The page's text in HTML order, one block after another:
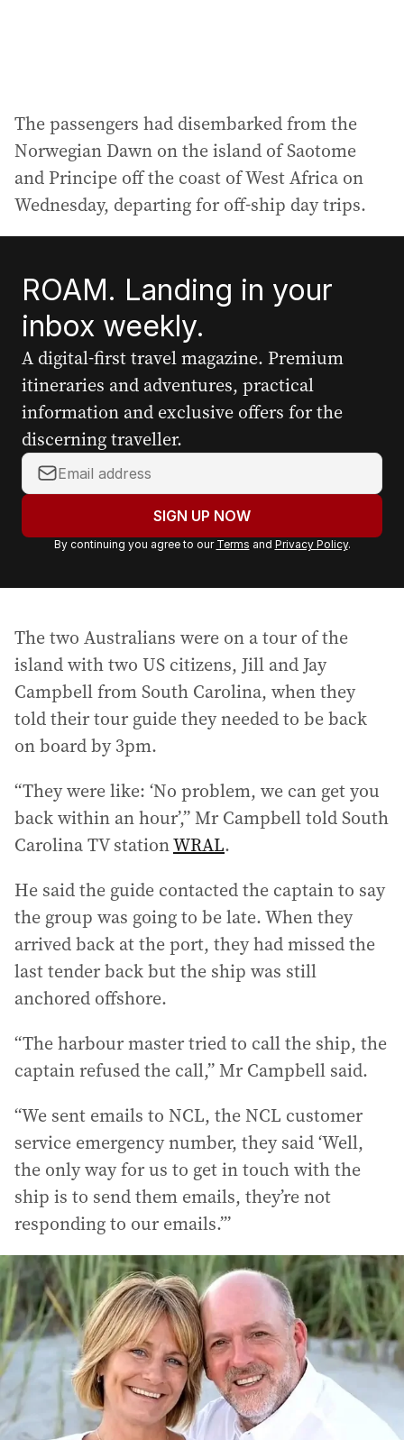
The passengers had disembarked from the
Norwegian Dawn on the island of Saotome
and Principe off the coast of West Africa on
Wednesday, departing for off-ship day trips.
ROAM. Landing in your
inbox weekly.
A digital-first travel magazine. Premium
itineraries and adventures, practical
information and exclusive offers for the
discerning traveller.
Y
o
r
a
l
a
d
r
e
s
SIGN UP NOW
By continuing you agree to our Terms and Privacy Policy.
The two Australians were on a tour of the
island with two US citizens, Jill and Jay
Campbell from South Carolina, when they
told their tour guide they needed to be back
on board by 3pm.
“They were like: ‘No problem, we can get you
back within an hour’,” Mr Campbell told South
Carolina TV stationWRAL.
He said the guide contacted the captain to say
the group was going to be late. When they
arrived back at the port, they had missed the
last tender back but the ship was still
anchored offshore.
“The harbour master tried to call the ship, the
captain refused the call,” Mr Campbell said.
“We sent emails to NCL, the NCL customer
service emergency number, they said ‘Well,
the only way for us to get in touch with the
ship is to send them emails, they’re not
responding to our emails.’”